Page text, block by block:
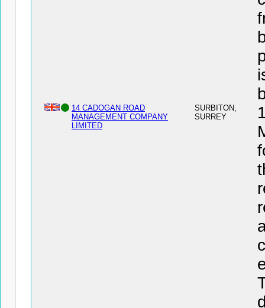
14 CADOGAN ROAD
MANAGEMENT COMPANY
LIMITED
SURBITON,
SURREY